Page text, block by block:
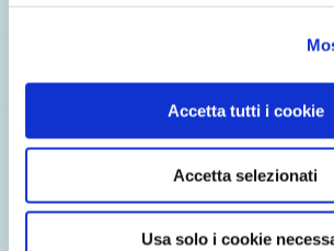
Accetta tutti i cookie
Accetta selezionati
Usa solo i cookie